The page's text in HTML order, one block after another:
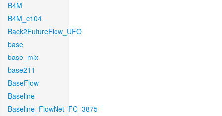
B4M
B4M_c104
Back2FutureFlow_UFO
base
base_mix
base211
BaseFlow
Baseline
Baseline_FlowNet_FC_3875